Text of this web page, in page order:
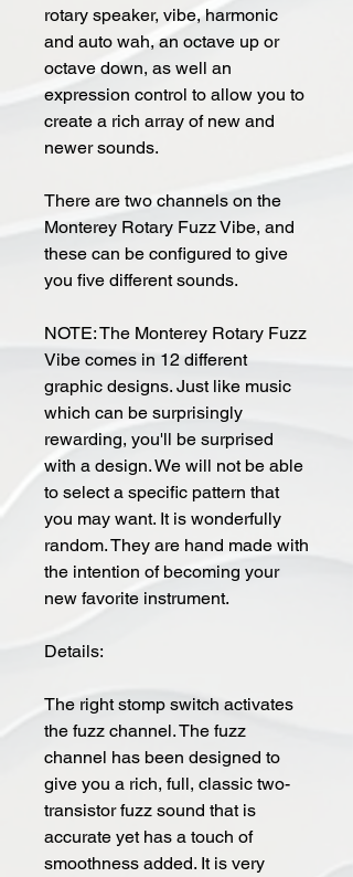
rotary speaker, vibe, harmonic
and auto wah, an octave up or
octave down, as well an
expression control to allow you to
create a rich array of new and
newer sounds.
There are two channels on the
Monterey Rotary Fuzz Vibe, and
these can be configured to give
you five different sounds.
NOTE: The Monterey Rotary Fuzz
Vibe comes in 12 different
graphic designs. Just like music
which can be surprisingly
rewarding, you'll be surprised
with a design. We will not be able
to select a specific pattern that
you may want. It is wonderfully
random. They are hand made with
the intention of becoming your
new favorite instrument.
Details:
The right stomp switch activates
the fuzz channel. The fuzz
channel has been designed to
give you a rich, full, classic two-
transistor fuzz sound that is
accurate yet has a touch of
smoothness added. It is very